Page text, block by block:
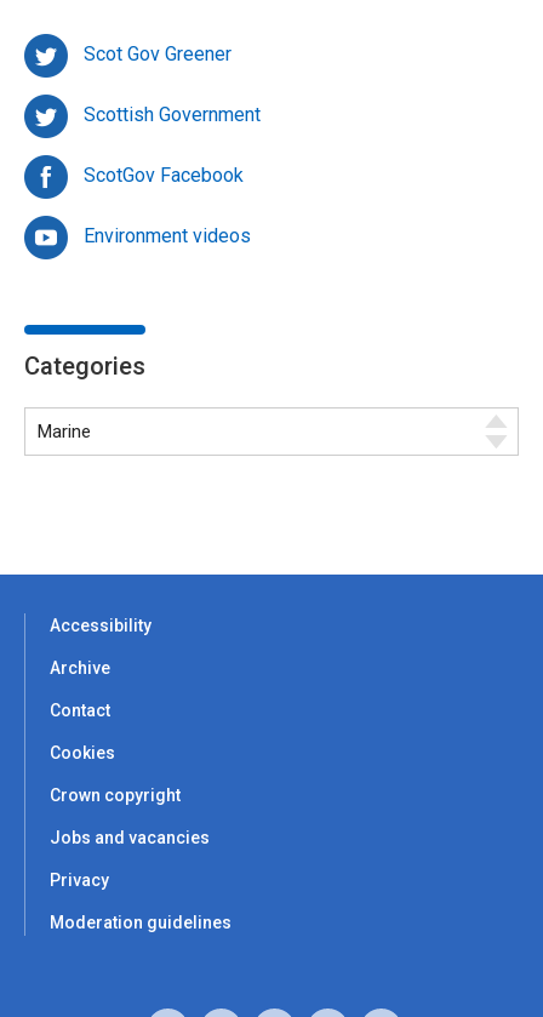
Scot Gov Greener
Scottish Government
ScotGov Facebook
Environment videos
Categories
Accessibility
Archive
Contact
Cookies
Crown copyright
Jobs and vacancies
Privacy
Moderation guidelines